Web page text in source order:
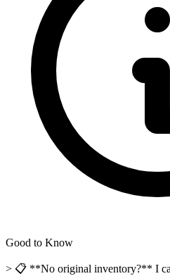
Good to Know
> 📋 **No original inventory?** I